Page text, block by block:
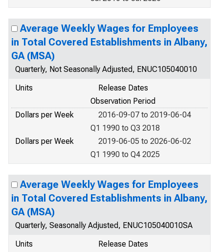
Average Weekly Wages for Employees
in Total Covered Establishments in Albany,
GA (MSA)
Quarterly, Not Seasonally Adjusted, ENUC105040010
Units
Release Dates
Observation Period
Dollars per Week
2016-09-07 to 2019-06-04
Q1 1990 to Q3 2018
Dollars per Week
2019-06-05 to 2026-06-02
Q1 1990 to Q4 2025
Average Weekly Wages for Employees
in Total Covered Establishments in Albany,
GA (MSA)
Quarterly, Seasonally Adjusted, ENUC105040010SA
Units
Release Dates